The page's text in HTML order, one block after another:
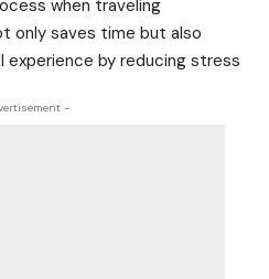
when traveling
only saves time but also
experience by reducing stress
-